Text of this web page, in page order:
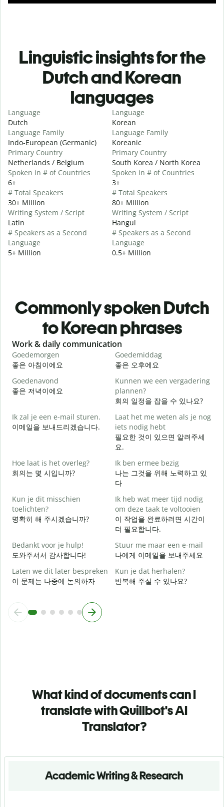
Linguistic insights for the
Dutch and Korean
languages
Language
Dutch
Language Family
Indo-European (Germanic)
Primary Country
Netherlands / Belgium
Spoken in # of Countries
6+
# Total Speakers
30+ Million
Writing System / Script
Latin
# Speakers as a Second
Language
5+ Million
Language
Korean
Language Family
Koreanic
Primary Country
South Korea / North Korea
Spoken in # of Countries
3+
# Total Speakers
80+ Million
Writing System / Script
Hangul
# Speakers as a Second
Language
0.5+ Million
Commonly spoken Dutch
to Korean phrases
Slide 1 of 6
Work & daily communication
Goedemorgen
좋은 아침이에요
Goedemiddag
좋은 오후에요
Goedenavond
좋은 저녁이에요
Kunnen we een vergadering
plannen?
회의 일정을 잡을 수 있나요?
Ik zal je een e-mail sturen.
이메일을 보내드리겠습니다.
Laat het me weten als je nog
iets nodig hebt
필요한 것이 있으면 알려주세
요.
Hoe laat is het overleg?
회의는 몇 시입니까?
Ik ben ermee bezig
나는 그것을 위해 노력하고 있
다
Kun je dit misschien
toelichten?
명확히 해 주시겠습니까?
Ik heb wat meer tijd nodig
om deze taak te voltooien
이 작업을 완료하려면 시간이
더 필요합니다.
Bedankt voor je hulp!
도와주셔서 감사합니다!
Stuur me maar een e-mail
나에게 이메일을 보내주세요
Laten we dit later bespreken
이 문제는 나중에 논의하자
Kun je dat herhalen?
반복해 주실 수 있나요?
What kind of documents can I
translate with Quillbot's AI
Translator?
Academic Writing & Research